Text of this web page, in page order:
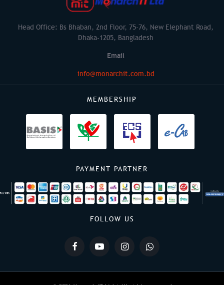
Head Office: Bs Bhaban, 2nd Floor, 75-76, New Elephant Road,
Dhaka-1205, Bangladesh
Email
info@monarchit.com.bd
MEMBERSHIP
PAYMENT PARTNER
FOLLOW US